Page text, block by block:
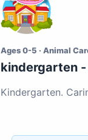
Ages 0-5 · Animal
kindergarten -
Kindergarten.